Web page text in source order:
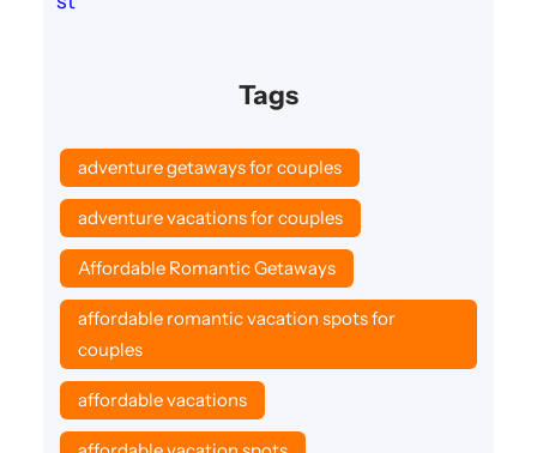
Tags
adventure getaways for couples
adventure vacations for couples
Affordable Romantic Getaways
affordable romantic vacation spots for
couples
affordable vacations